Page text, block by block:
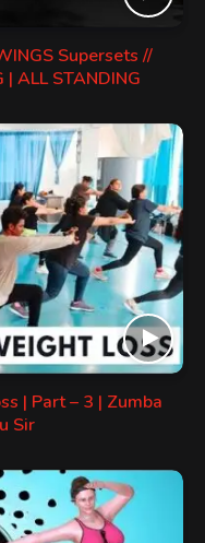
Supersets //
ALL STANDING
| Part – 3 | Zumba
Sir